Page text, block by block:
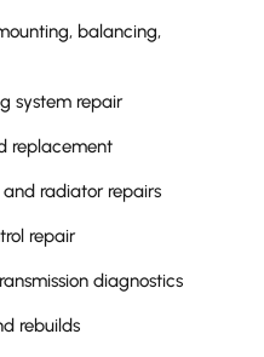
balancing,
system repair
replacement
radiator repairs
repair
diagnostics
rebuilds